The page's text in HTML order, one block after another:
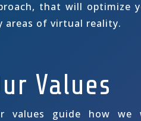
that will optimize
areas of virtual reality.
Values
values guide how